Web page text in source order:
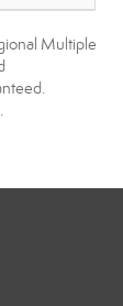
Multiple